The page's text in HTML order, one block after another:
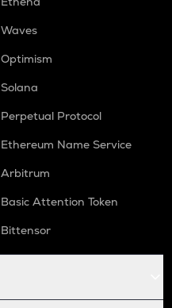
Waves
Optimism
Solana
Perpetual Protocol
Ethereum Name Service
Arbitrum
Basic Attention Token
Bittensor